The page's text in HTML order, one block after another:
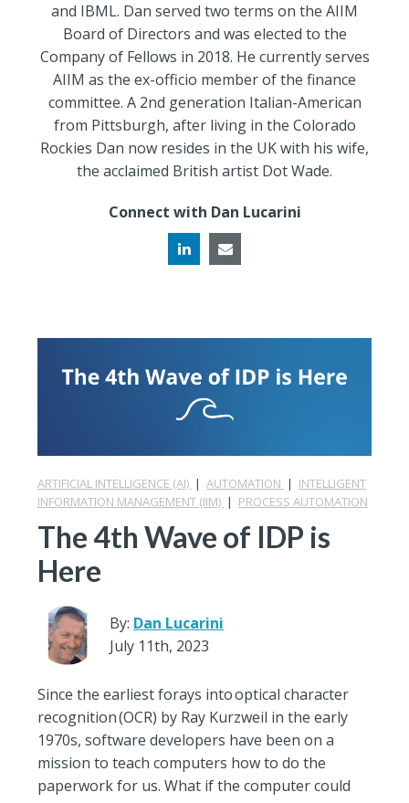
and IBML. Dan served two terms on the AIIM
Board of Directors and was elected to the
Company of Fellows in 2018. He currently serves
AIIM as the ex-officio member of the finance
committee. A 2nd generation Italian-American
from Pittsburgh, after living in the Colorado
Rockies Dan now resides in the UK with his wife,
the acclaimed British artist Dot Wade.
Connect with Dan Lucarini
ARTIFICIAL INTELLIGENCE (AI) |AUTOMATION | INTELLIGENT
INFORMATION MANAGEMENT (IIM) | PROCESS AUTOMATION
The 4th Wave of IDP is
Here
By: Dan Lucarini
July 11th, 2023
Since the earliest forays into optical character
recognition (OCR) by Ray Kurzweil in the early
1970s, software developers have been on a
mission to teach computers how to do the
paperwork for us. What if the computer could